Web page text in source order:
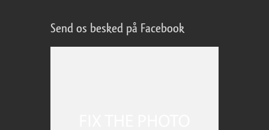
Send os besked på Facebook